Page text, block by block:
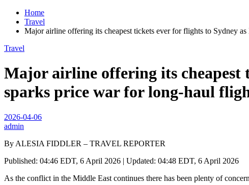
Home
Travel
Major airline offering its cheapest tickets ever for flights to Sydney
Travel
Major airline offering its cheapest
sparks price war for long-haul
2026-04-06
admin
By ALESIA FIDDLER – TRAVEL REPORTER
Published: 04:46 EDT, 6 April 2026 | Updated: 04:48 EDT, 6 April 2026
As the conflict in the Middle East continues there has been plenty of